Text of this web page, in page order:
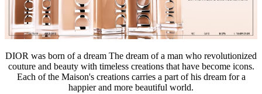
DIOR was born of a dream The dream of a man who revolutionized
couture and beauty with timeless creations that have become icons.
Each of the Maison's creations carries a part of his dream for a
happier and more beautiful world.